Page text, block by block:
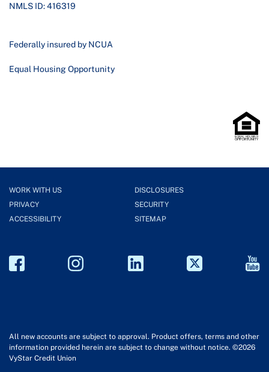
NMLS ID: 416319
Federally insured by NCUA
Equal Housing Opportunity
WORK WITH US
DISCLOSURES
PRIVACY
SECURITY
ACCESSIBILITY
SITEMAP
All new accounts are subject to approval. Product offers, terms and other
information provided herein are subject to change without notice. ©2026
VyStar Credit Union